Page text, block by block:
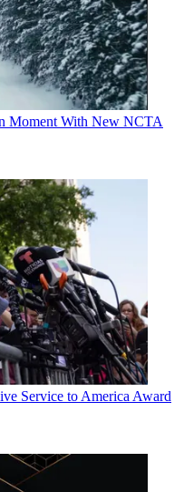
Moment With New NCTA
Service to America Award